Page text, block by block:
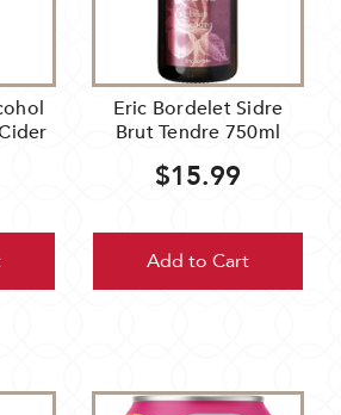
Eric Bordelet Sidre
Brut Tendre 750ml
$15.99
Add to Cart